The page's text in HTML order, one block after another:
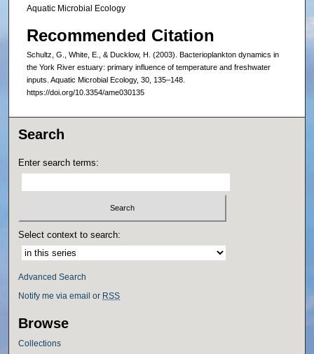
Aquatic Microbial Ecology
Recommended Citation
Schultz, G., White, E., & Ducklow, H. (2003). Bacterioplankton dynamics in
the York River estuary: primary influence of temperature and freshwater
inputs. Aquatic Microbial Ecology, 30, 135–148.
https://doi.org/10.3354/ame030135
Search
Enter search terms:
Select context to search:
Advanced Search
Notify me via email or RSS
Browse
Collections